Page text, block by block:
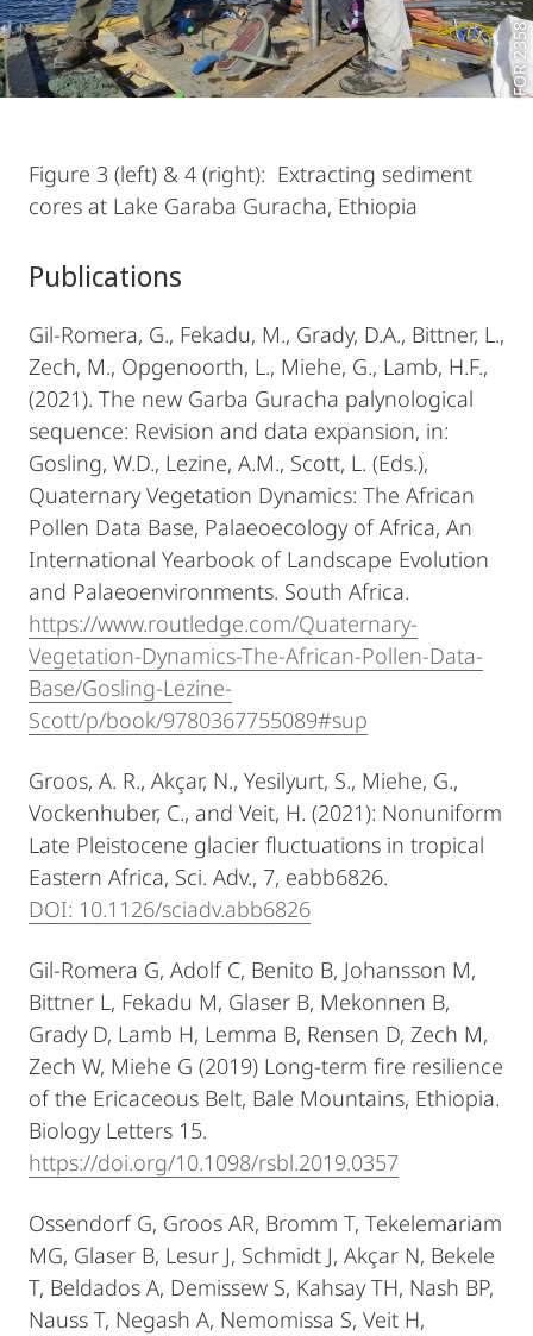
FOR 2358
Figure 3 (left) & 4 (right): Extracting sediment
cores at Lake Garaba Guracha, Ethiopia
Publications
Gil-Romera, G., Fekadu, M., Grady, D.A., Bittner, L.,
Zech, M., Opgenoorth, L., Miehe, G., Lamb, H.F.,
(2021). The new Garba Guracha palynological
sequence: Revision and data expansion, in:
Gosling, W.D., Lezine, A.M., Scott, L. (Eds.),
Quaternary Vegetation Dynamics: The African
Pollen Data Base, Palaeoecology of Africa, An
International Yearbook of Landscape Evolution
and Palaeoenvironments. South Africa.
https://www.routledge.com/Quaternary-
Vegetation-Dynamics-The-African-Pollen-Data-
Base/Gosling-Lezine-
Scott/p/book/9780367755089#sup
Groos, A. R., Akçar, N., Yesilyurt, S., Miehe, G.,
Vockenhuber, C., and Veit, H. (2021): Nonuniform
Late Pleistocene glacier fluctuations in tropical
Eastern Africa, Sci. Adv., 7, eabb6826.
DOI: 10.1126/sciadv.abb6826
Gil-Romera G, Adolf C, Benito B, Johansson M,
Bittner L, Fekadu M, Glaser B, Mekonnen B,
Grady D, Lamb H, Lemma B, Rensen D, Zech M,
Zech W, Miehe G (2019) Long-term fire resilience
of the Ericaceous Belt, Bale Mountains, Ethiopia.
Biology Letters 15.
https://doi.org/10.1098/rsbl.2019.0357
Ossendorf G, Groos AR, Bromm T, Tekelemariam
MG, Glaser B, Lesur J, Schmidt J, Akçar N, Bekele
T, Beldados A, Demissew S, Kahsay TH, Nash BP,
Nauss T, Negash A, Nemomissa S, Veit H,